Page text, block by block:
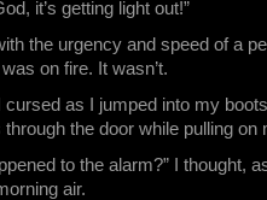
it’s getting light out!”
the urgency and speed of a
on fire. It wasn’t.
cursed as I jumped into my
the door while pulling on
to the alarm?” I thought,
air.